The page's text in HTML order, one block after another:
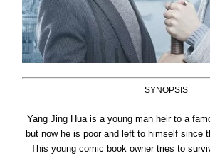
SYNOPSIS
Yang Jing Hua is a young man heir to a
but now he is poor and left to himself since
This young comic book owner tries to